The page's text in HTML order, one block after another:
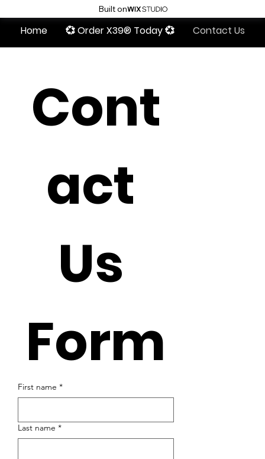
Built on
Home 💞 Order X39® Today 💞 Contact Us
Cont
act
Us
Form
First name *
Last name *